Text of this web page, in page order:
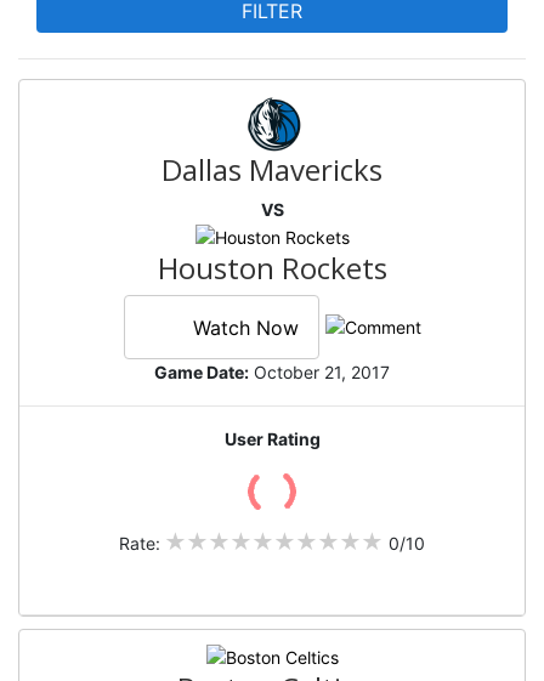
Dallas Mavericks
VS
Houston Rockets
Watch Now
Game Date: October 21, 2017
User Rating
Rate: 0/10